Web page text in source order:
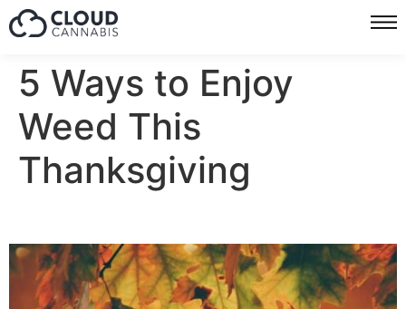
5 Ways to Enjoy
Weed This
Thanksgiving